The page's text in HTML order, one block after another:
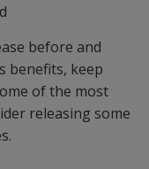
before and
benefits, keep
of the most
releasing some